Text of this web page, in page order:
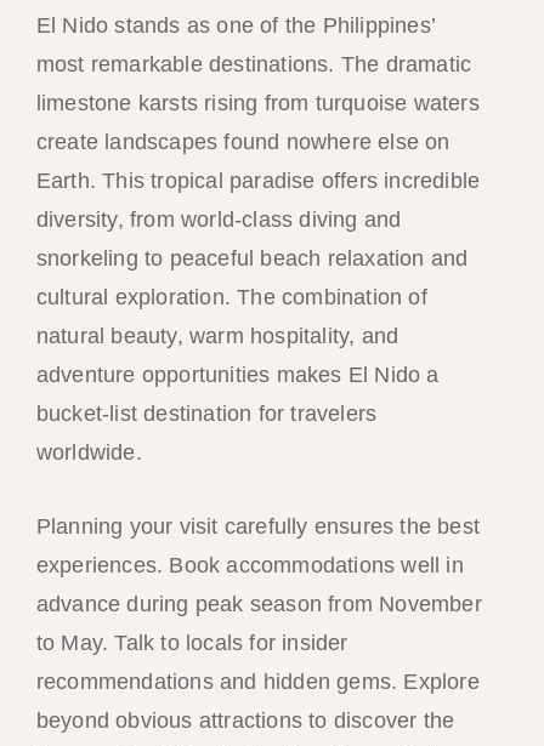
El Nido stands as one of the Philippines’
most remarkable destinations. The dramatic
limestone karsts rising from turquoise waters
create landscapes found nowhere else on
Earth. This tropical paradise offers incredible
diversity, from world-class diving and
snorkeling to peaceful beach relaxation and
cultural exploration. The combination of
natural beauty, warm hospitality, and
adventure opportunities makes El Nido a
bucket-list destination for travelers
worldwide.
Planning your visit carefully ensures the best
experiences. Book accommodations well in
advance during peak season from November
to May. Talk to locals for insider
recommendations and hidden gems. Explore
beyond obvious attractions to discover the